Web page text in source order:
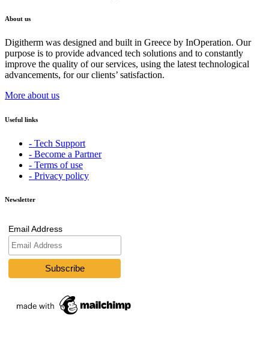
About us
Digitherm was designed and built in Greece by InOperation. Our
purpose is to provide advanced tech solutions and to constantly
improve the quality of our services, using the latest technological
advancements, for our clients’ satisfaction.
More about us
Useful links
- Tech Support
- Become a Partner
- Terms of use
- Privacy policy
Newsletter
Email Address